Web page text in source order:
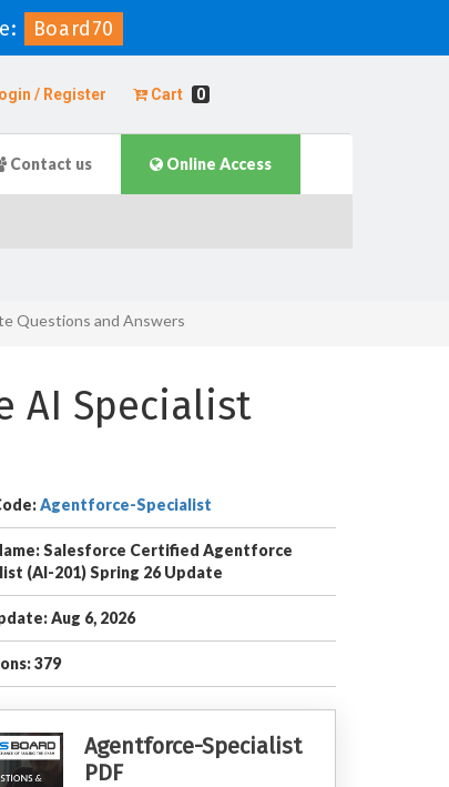
Board70
/ Register Cart 0
Contact us Online Access
Questions and Answers
AI Specialist
Agentforce-Specialist
Salesforce Certified Agentforce
(AI-201) Spring 26 Update
Aug 6, 2026
379
Agentforce-Specialist
PDF